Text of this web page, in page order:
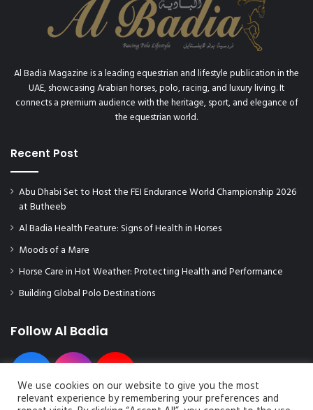
Al Badia Magazine is a leading equestrian and lifestyle publication in the
UAE, showcasing Arabian horses, polo, racing, and luxury living. It
connects a premium audience with the heritage, sport, and elegance of
the equestrian world.
Recent Post
Abu Dhabi Set to Host the FEI Endurance World Championship 2026
at Butheeb
Al Badia Health Feature: Signs of Health in Horses
Moods of a Mare
Horse Care in Hot Weather: Protecting Health and Performance
Building Global Polo Destinations
Follow Al Badia
We use cookies on our website to give you the most
relevant experience by remembering your preferences and